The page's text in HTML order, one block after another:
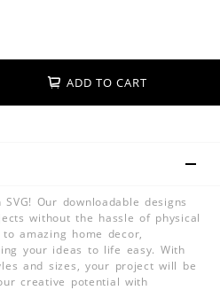
ADD TO CART
Our downloadable designs
without the hassle of physical
amazing home decor,
your ideas to life easy. With
and sizes, your project will be
creative potential with